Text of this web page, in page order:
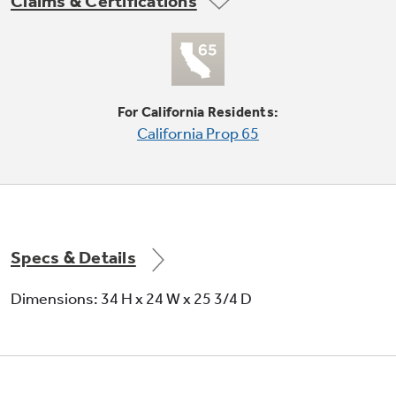
Motor runs quietly to keep the kitchen peaceful
For California Residents:
California Prop 65
Specs & Details
Dimensions: 34 H x 24 W x 25 3/4 D